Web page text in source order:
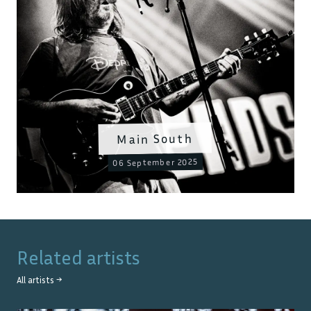
Main South
06 September 2025
Related artists
All artists →